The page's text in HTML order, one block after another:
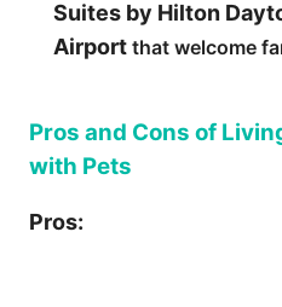
Suites by Hilton
Airport that welcome
Pros and Cons of
with Pets
Pros: